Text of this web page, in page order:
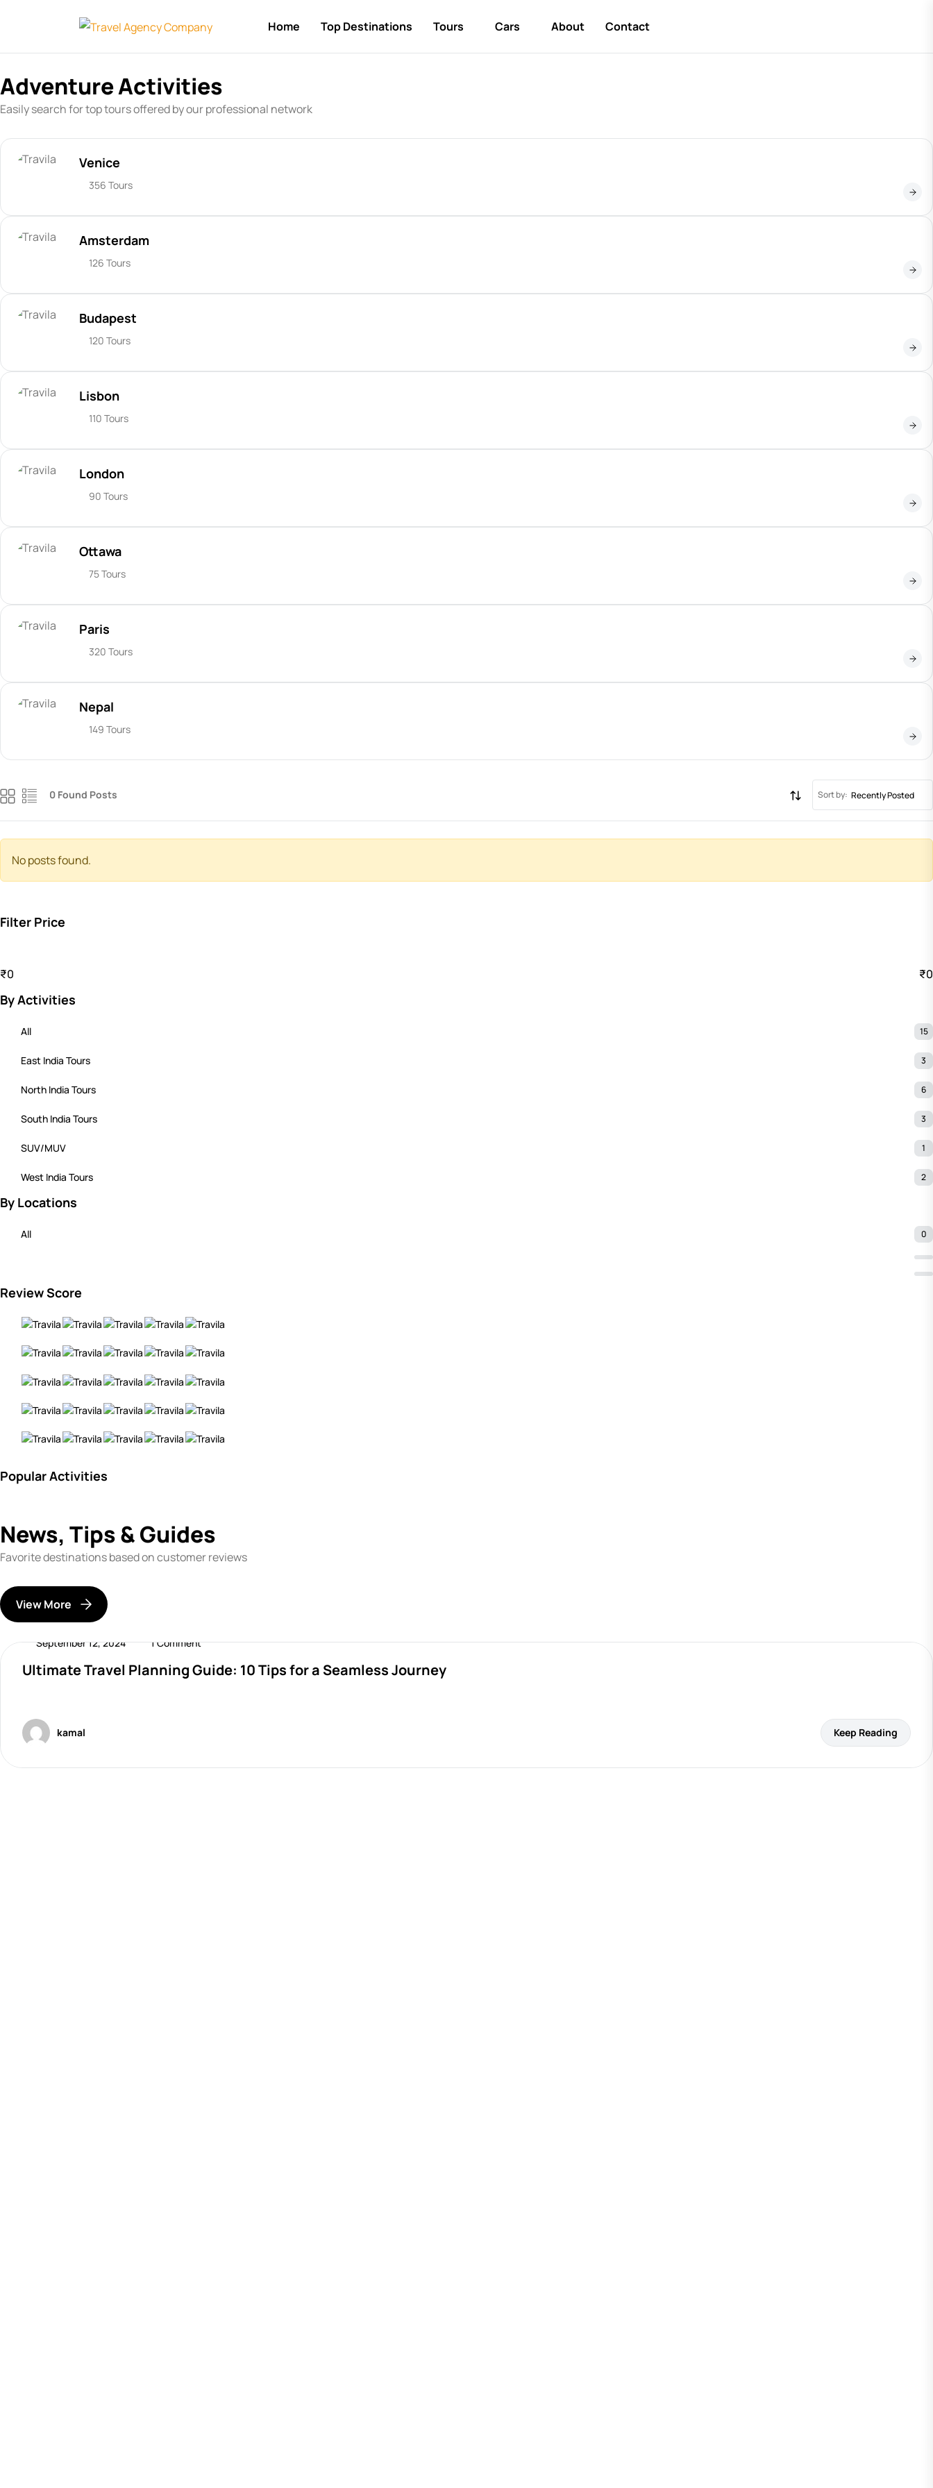
Home Top Destinations Tours Cars About Contact
Adventure Activities
Easily search for top tours offered by our professional network
Venice
356 Tours
Amsterdam
126 Tours
Budapest
120 Tours
Lisbon
110 Tours
London
90 Tours
Ottawa
75 Tours
Paris
320 Tours
Nepal
149 Tours
0 Found Posts Sort by: Recently Posted
No posts found.
Filter Price
₹0 ₹0
By Activities
All 15
East India Tours 3
North India Tours 6
South India Tours 3
SUV/MUV 1
West India Tours 2
By Locations
All 0
Review Score
Popular Activities
News, Tips & Guides
Favorite destinations based on customer reviews
View More
Destinations
September 12, 2024 1 Comment
Ultimate Travel Planning Guide: 10 Tips for a Seamless Journey
kamal Keep Reading